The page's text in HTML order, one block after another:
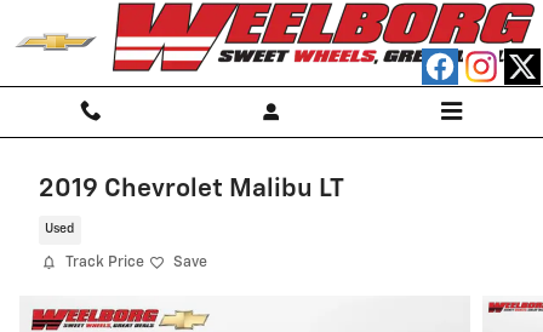
Skip to main content
2019 Chevrolet Malibu LT
Used
Track Price Save